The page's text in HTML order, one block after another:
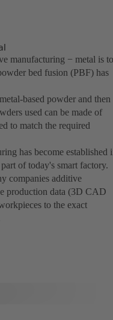
manufacturing − metal is
bed fusion (PBF) has
based powder and then
used can be made of
to match the required
has become established
of today's smart factory.
companies additive
production data (3D CAD
to the exact